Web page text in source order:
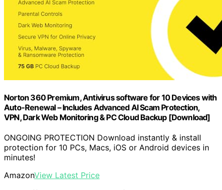
Norton 360 Premium, Antivirus software for 10 Devices with
Auto-Renewal – Includes Advanced AI Scam Protection,
VPN, Dark Web Monitoring & PC Cloud Backup [Download]
ONGOING PROTECTION Download instantly & install
protection for 10 PCs, Macs, iOS or Android devices in
minutes!
AmazonView Latest Price